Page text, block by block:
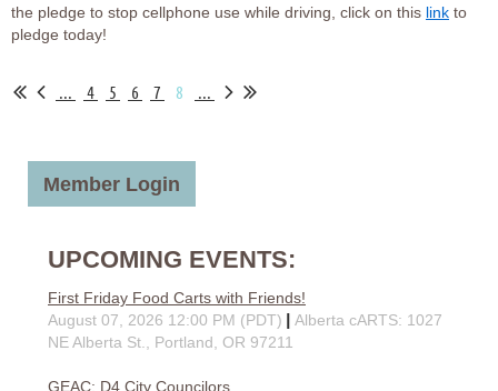
the pledge to stop cellphone use while driving, click on this link to
pledge today!
4 5 6 7 8
Member Login
UPCOMING EVENTS:
First Friday Food Carts with Friends!
August 07, 2026 12:00 PM (PDT)
Alberta cARTS: 1027
NE Alberta St., Portland, OR 97211
GEAC: D4 City Councilors